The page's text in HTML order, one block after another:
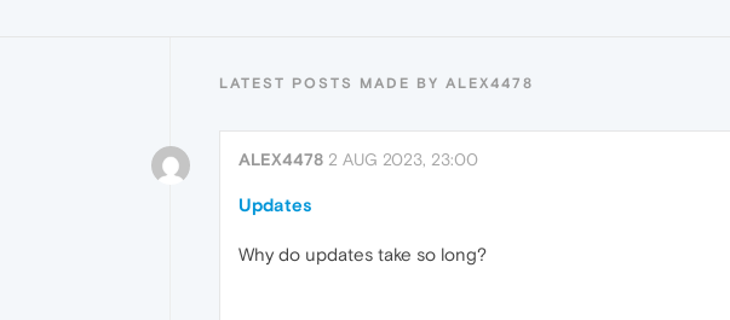
LATEST POSTS MADE BY ALEX4478
ALEX4478 2 AUG 2023, 23:00
Updates
Why do updates take so long?